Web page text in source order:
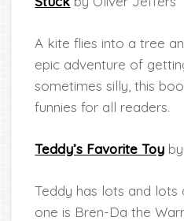
A kite flies into a tree
epic adventure of
sometimes silly, this
funnies for all readers.
Teddy’s Favorite Toy
Teddy has lots and
one is Bren-Da the